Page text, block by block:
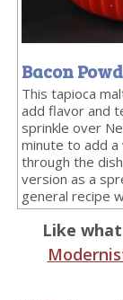
Bacon
This tapioca
add flavor and
sprinkle over
minute to add
through the
version as a
general recipe
Like